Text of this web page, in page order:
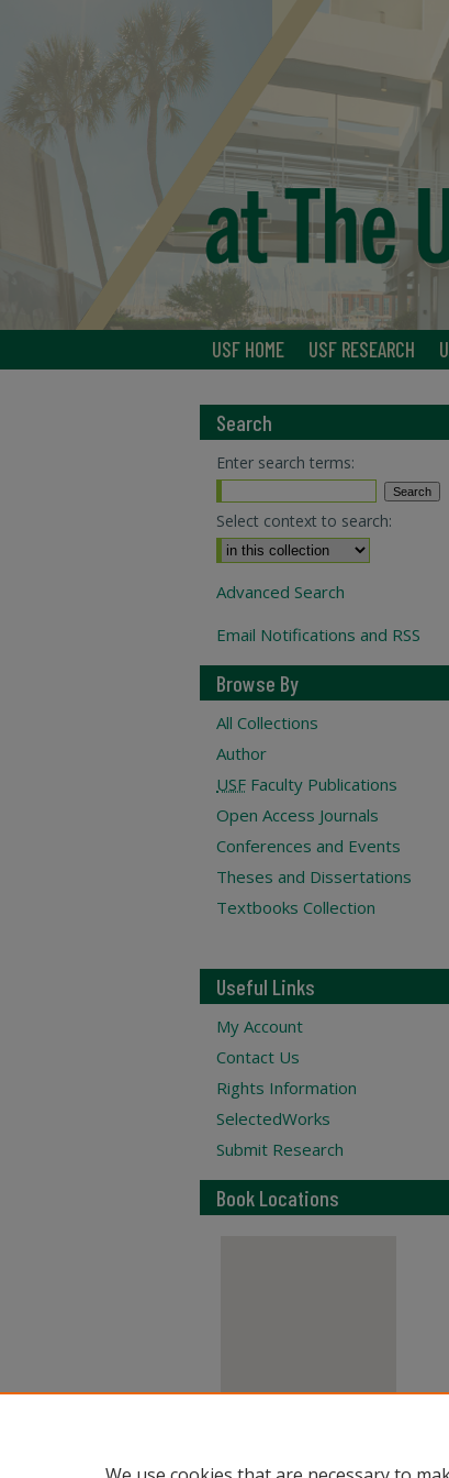
USF HOME USF RESEARCH
Search
Enter search terms:
Select context to search:
Advanced Search
Email Notifications and RSS
Browse By
All Collections
Author
USF Faculty Publications
Open Access Journals
Conferences and Events
Theses and Dissertations
Textbooks Collection
Useful Links
My Account
Contact Us
Rights Information
SelectedWorks
Submit Research
Book Locations